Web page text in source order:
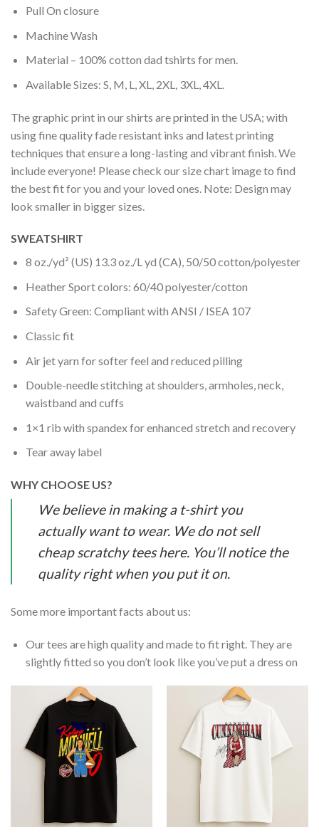
Pull On closure
Machine Wash
Material – 100% cotton dad tshirts for men.
Available Sizes: S, M, L, XL, 2XL, 3XL, 4XL.
The graphic print in our shirts are printed in the USA; with
using fine quality fade resistant inks and latest printing
techniques that ensure a long-lasting and vibrant finish. We
include everyone! Please check our size chart image to find
the best fit for you and your loved ones. Note: Design may
look smaller in bigger sizes.
SWEATSHIRT
8 oz./yd² (US) 13.3 oz./L yd (CA), 50/50 cotton/polyester
Heather Sport colors: 60/40 polyester/cotton
Safety Green: Compliant with ANSI / ISEA 107
Classic fit
Air jet yarn for softer feel and reduced pilling
Double-needle stitching at shoulders, armholes, neck,
waistband and cuffs
1×1 rib with spandex for enhanced stretch and recovery
Tear away label
WHY CHOOSE US?
We believe in making a t-shirt you
actually want to wear. We do not sell
cheap scratchy tees here. You’ll notice the
quality right when you put it on.
Some more important facts about us:
Our tees are high quality and made to fit right. They are
slightly fitted so you don’t look like you’ve put a dress on